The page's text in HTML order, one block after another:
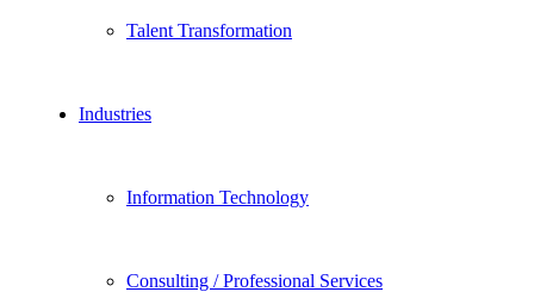
Talent Transformation
Industries
Information Technology
Consulting / Professional Services